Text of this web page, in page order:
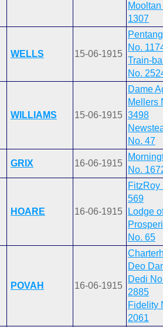
1307
WELLS 15-06-1915
No.
Train-
No.
WILLIAMS 15-06-1915
Dame
Mellers
3498
No. 47
GRIX 16-06-1915
No.
HOARE 16-06-1915
FitzRoy
569
Lodge
No. 65
POVAH 16-06-1915
Deo
Dedi
2885
Fidelity
2061